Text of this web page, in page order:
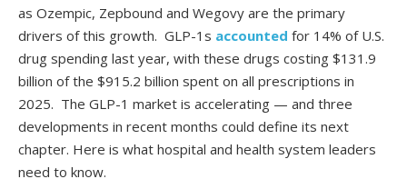
as Ozempic, Zepbound and Wegovy are the primary
drivers of this growth. GLP-1s accounted for 14% of U.S.
drug spending last year, with these drugs costing $131.9
billion of the $915.2 billion spent on all prescriptions in
2025. The GLP-1 market is accelerating — and three
developments in recent months could define its next
chapter. Here is what hospital and health system leaders
need to know.